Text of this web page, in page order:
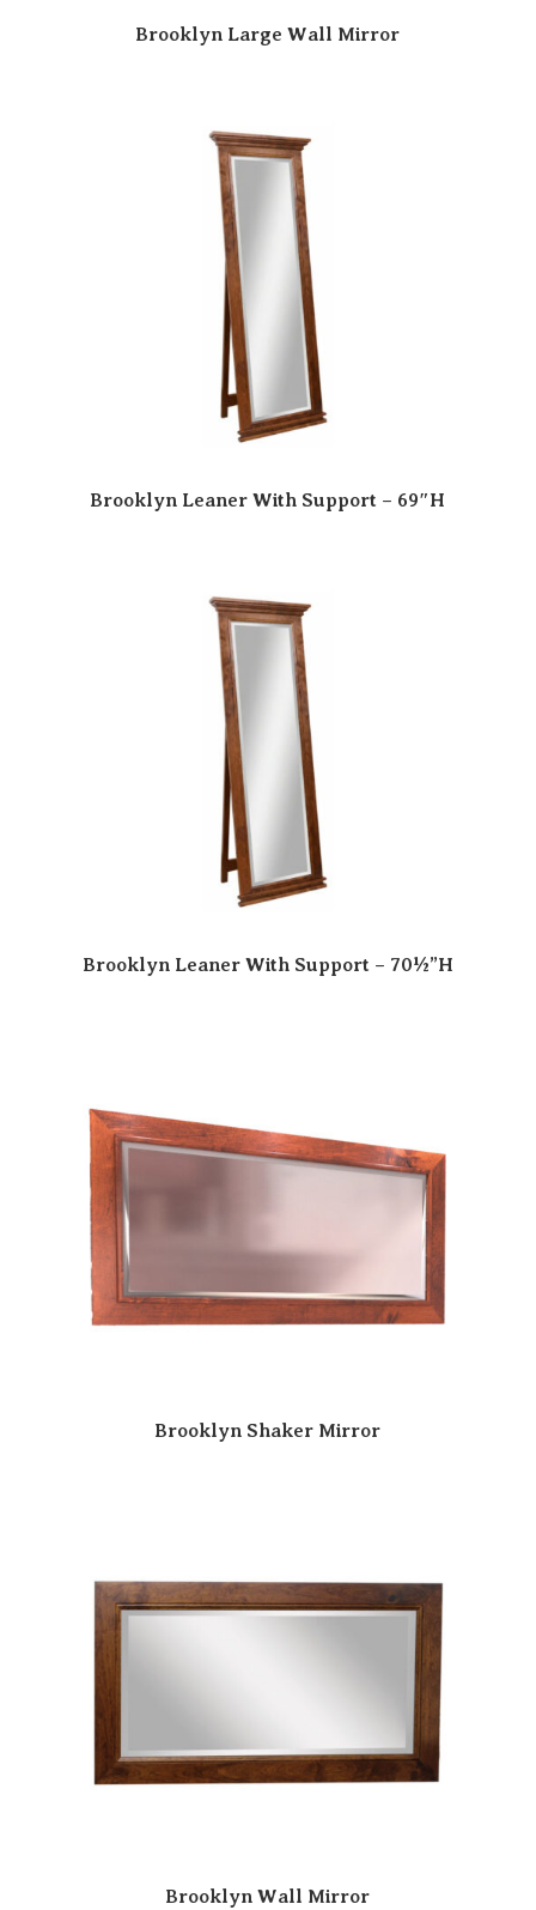
Brooklyn Large Wall Mirror
Brooklyn Leaner With Support – 69″H
Brooklyn Leaner With Support – 70½”H
Brooklyn Shaker Mirror
Brooklyn Wall Mirror